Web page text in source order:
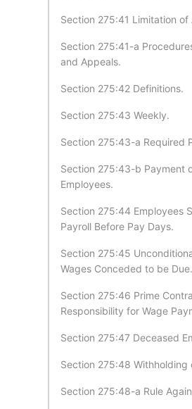
Section 275:41 Limitation of
Section 275:41-a
and Appeals.
Section 275:42 Definitions.
Section 275:43 Weekly.
Section 275:43-a Required
Section 275:43-b Payment
Employees.
Section 275:44 Employees
Payroll Before Pay Days.
Section 275:45
Wages Conceded to be Due.
Section 275:46 Prime
Responsibility for Wage
Section 275:47 Deceased
Section 275:48 Withholding
Section 275:48-a Rule